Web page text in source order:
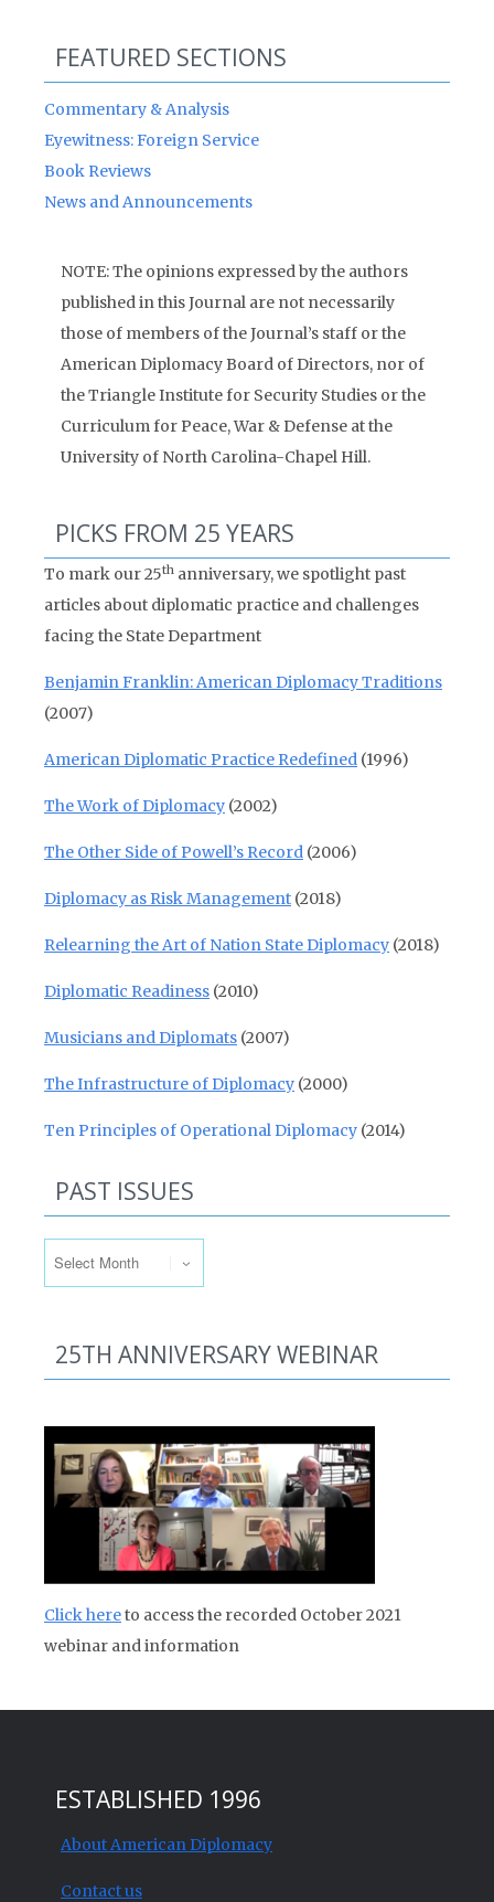
FEATURED SECTIONS
Commentary & Analysis
Eyewitness: Foreign Service
Book Reviews
News and Announcements
NOTE: The opinions expressed by the authors
published in this Journal are not necessarily
those of members of the Journal’s staff or the
American Diplomacy Board of Directors, nor of
the Triangle Institute for Security Studies or the
Curriculum for Peace, War & Defense at the
University of North Carolina-Chapel Hill.
PICKS FROM 25 YEARS
To mark our 25th anniversary, we spotlight past
articles about diplomatic practice and challenges
facing the State Department
Benjamin Franklin: American Diplomacy Traditions
(2007)
American Diplomatic Practice Redefined (1996)
The Work of Diplomacy (2002)
The Other Side of Powell’s Record (2006)
Diplomacy as Risk Management (2018)
Relearning the Art of Nation State Diplomacy (2018)
Diplomatic Readiness (2010)
Musicians and Diplomats (2007)
The Infrastructure of Diplomacy (2000)
Ten Principles of Operational Diplomacy (2014)
PAST ISSUES
25TH ANNIVERSARY WEBINAR
Click hereto access the recorded October 2021
webinar and information
ESTABLISHED 1996
About American Diplomacy
Contact us